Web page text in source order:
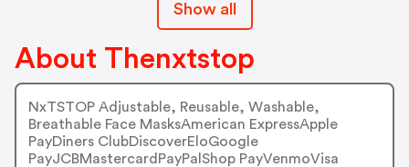
Show all
About Thenxtstop
NxTSTOP Adjustable, Reusable, Washable,
Breathable Face MasksAmerican ExpressApple
PayDiners ClubDiscoverEloGoogle
PayJCBMastercardPayPalShop PayVenmoVisa